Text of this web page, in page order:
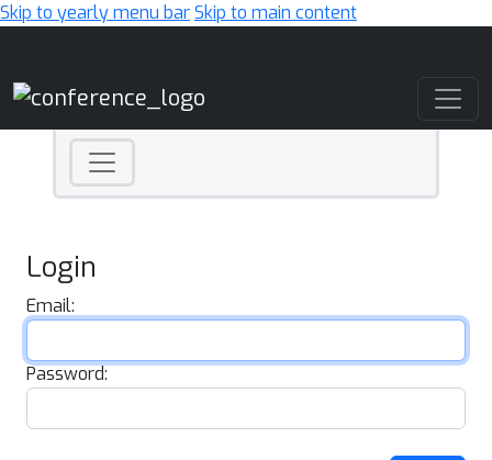
Skip to yearly menu barSkip to main content
Login
Email:
Password: